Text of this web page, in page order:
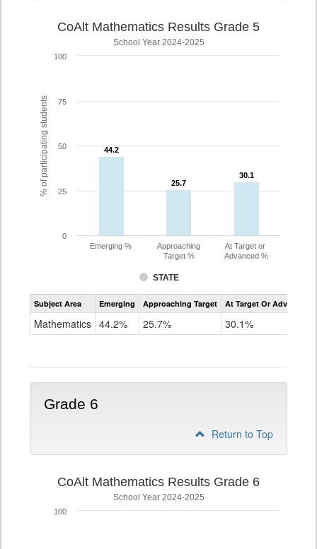
% of participating students
CoAlt Mathematics Results Grade 5
School Year 2024-2025
44.2
44.2
25.7
25.7
30.1
30.1
STATE
Emerging %
Approaching
Target %
At Target or
Advanced %
0
25
50
75
100
Assessment
CoAlt
Subject Area Emerging Approaching Target At Target Or Advanced
Mathematics 44.2% 25.7% 30.1%
Grade 6
Return to Top
CoAlt Mathematics Results Grade 6
School Year 2024-2025
100